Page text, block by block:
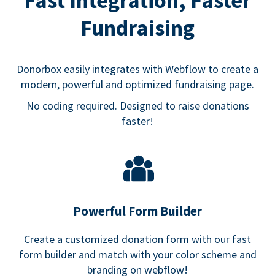
Fundraising
Donorbox easily integrates with Webflow to create a
modern, powerful and optimized fundraising page.
No coding required. Designed to raise donations
faster!
Powerful Form Builder
Create a customized donation form with our fast
form builder and match with your color scheme and
branding on webflow!